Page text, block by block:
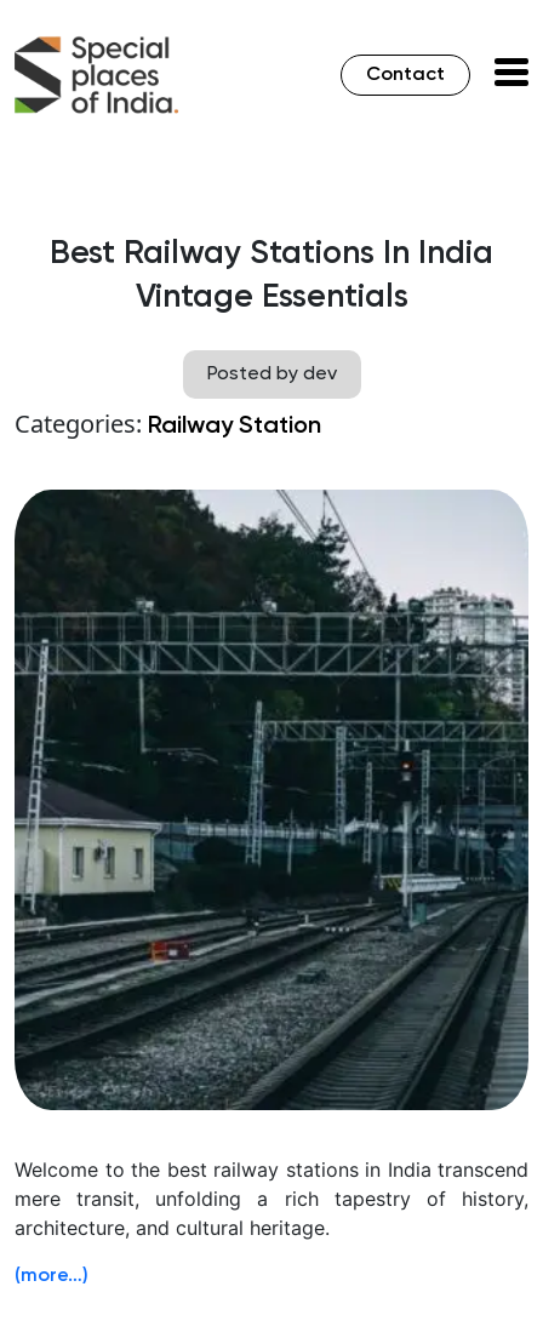
Contact
Best Railway Stations In India
Vintage Essentials
Posted by dev
Categories: Railway Station
Welcome to the best railway stations in India transcend
mere transit, unfolding a rich tapestry of history,
architecture, and cultural heritage.
(more…)